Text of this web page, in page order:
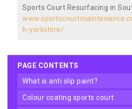
Sports Court Resurfacing in
h-yorkshire/
PAGE CONTENTS
what is anti slip paint?
colour coating sports court